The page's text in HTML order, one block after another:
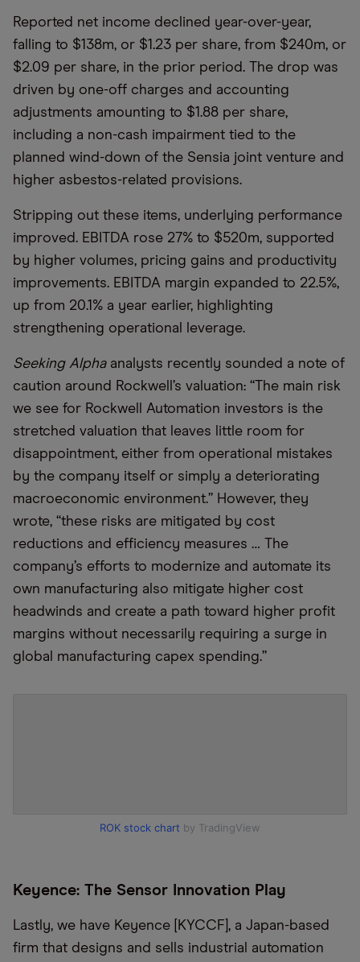
Reported net income declined year-over-year,
falling to $138m, or $1.23 per share, from $240m, or
$2.09 per share, in the prior period. The drop was
driven by one-off charges and accounting
adjustments amounting to $1.88 per share,
including a non-cash impairment tied to the
planned wind-down of the Sensia joint venture and
higher asbestos-related provisions.
Stripping out these items, underlying performance
improved. EBITDA rose 27% to $520m, supported
by higher volumes, pricing gains and productivity
improvements. EBITDA margin expanded to 22.5%,
up from 20.1% a year earlier, highlighting
strengthening operational leverage.
Seeking Alphaanalysts recently sounded a note of
caution around Rockwell’s valuation: “The main risk
we see for Rockwell Automation investors is the
stretched valuation that leaves little room for
disappointment, either from operational mistakes
by the company itself or simply a deteriorating
macroeconomic environment.” However, they
wrote, “these risks are mitigated by cost
reductions and efficiency measures … The
company’s efforts to modernize and automate its
own manufacturing also mitigate higher cost
headwinds and create a path toward higher profit
margins without necessarily requiring a surge in
global manufacturing capex spending.”
ROK stock chart by TradingView
Keyence: The Sensor Innovation Play
Lastly, we have Keyence [KYCCF], a Japan-based
firm that designs and sells industrial automation